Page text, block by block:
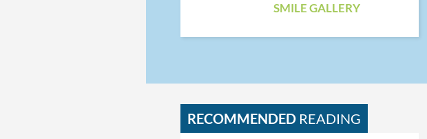
SMILE GALLERY
RECOMMENDED READING